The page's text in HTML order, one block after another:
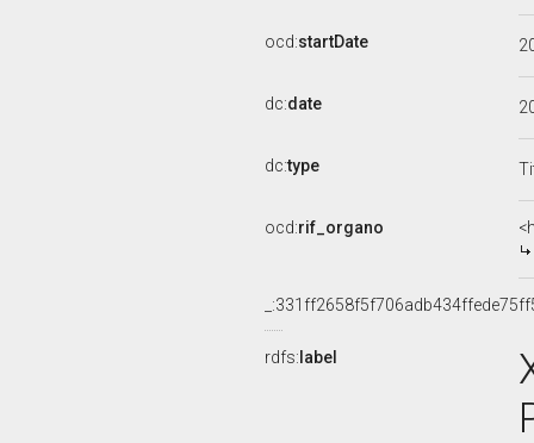
ocd:startDate
dc:date
dc:type
ocd:rif_organo
rdfs: label